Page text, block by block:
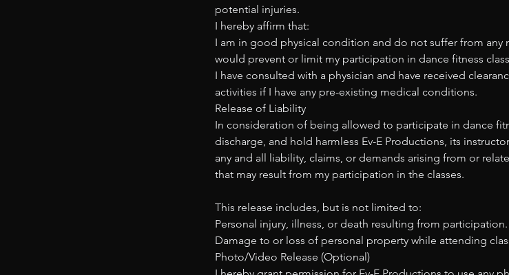
potential injuries.
I hereby affirm that:
I am in good physical condition and do not suffer from
would prevent or limit my participation in dance fitness
I have consulted with a physician and have received
activities if I have any pre-existing medical conditions.
Release of Liability
In consideration of being allowed to participate in dance
discharge, and hold harmless Ev-E Productions, its
any and all liability, claims, or demands arising from or
that may result from my participation in the classes.
This release includes, but is not limited to:
Personal injury, illness, or death resulting from participation.
Damage to or loss of personal property while attending
Photo/Video Release (Optional)